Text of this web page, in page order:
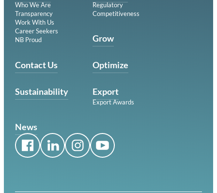
Regulatory
Competitiveness
Grow
Optimize
Export
Export Awards
Who We Are
Transparency
Work With Us
Career Seekers
NB Proud
Contact Us
News
Sustainability